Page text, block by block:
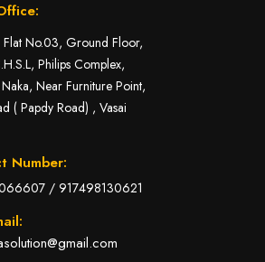
No.03, Ground Floor,
Philips Complex,
Near Furniture Point,
( Papdy Road) , Vasai
Number:
/ 917498130621